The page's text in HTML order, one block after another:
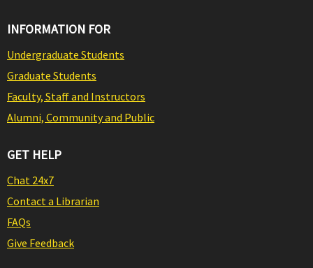
INFORMATION FOR
Undergraduate Students
Graduate Students
Faculty, Staff and Instructors
Alumni, Community and Public
GET HELP
Chat 24x7
Contact a Librarian
FAQs
Give Feedback